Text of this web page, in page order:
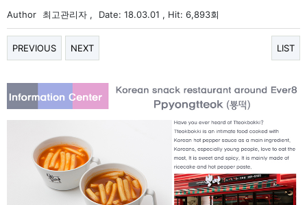
Author 최고관리자 , Date: 18.03.01 , Hit: 6,893회
PREVIOUS NEXT LIST
본문